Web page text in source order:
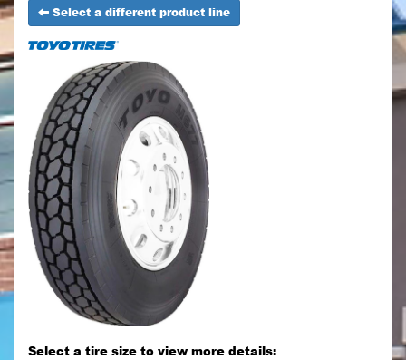
Select a different product line
Select a tire size to view more details: